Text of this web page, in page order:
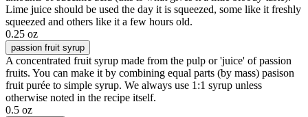
Lime juice should be used the day it is squeezed, some like it freshly
squeezed and others like it a few hours old.
0.25 oz
passion fruit syrup
A concentrated fruit syrup made from the pulp or 'juice' of passion
fruits. You can make it by combining equal parts (by mass) pasison
fruit purée to simple syrup. We always use 1:1 syrup unless
otherwise noted in the recipe itself.
0.5 oz